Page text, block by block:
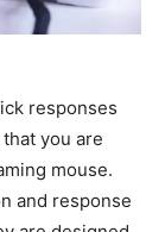
responses
you are
mouse.
and response